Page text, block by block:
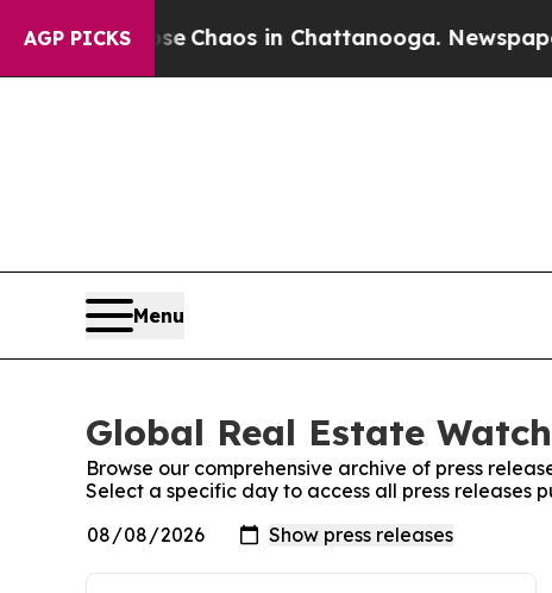
AGP PICKS
Collapse Chaos in Chattanooga.
Menu
Global Real Estate
Browse our comprehensive archive of press
Select a specific day to access all press releases